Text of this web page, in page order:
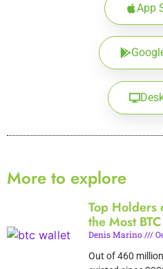
App
More to explore
Top Holders
the Most
Denis Marino
Out of 460